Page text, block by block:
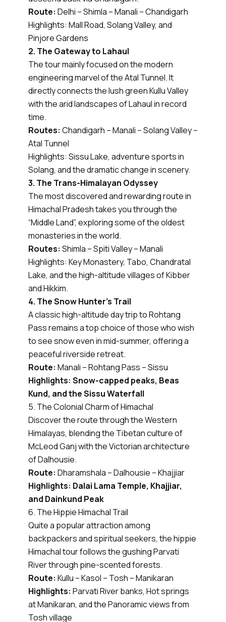
Route: Delhi – Shimla – Manali – Chandigarh
Highlights: Mall Road, Solang Valley, and
Pinjore Gardens
2. The Gateway to Lahaul
The tour mainly focused on the modern
engineering marvel of the Atal Tunnel. It
directly connects the lush green Kullu Valley
with the arid landscapes of Lahaul in record
time.
Routes: Chandigarh – Manali – Solang Valley –
Atal Tunnel
Highlights: Sissu Lake, adventure sports in
Solang, and the dramatic change in scenery.
3. The Trans-Himalayan Odyssey
The most discovered and rewarding route in
Himachal Pradesh takes you through the
“Middle Land”, exploring some of the oldest
monasteries in the world.
Routes: Shimla – Spiti Valley – Manali
Highlights: Key Monastery, Tabo, Chandratal
Lake, and the high-altitude villages of Kibber
and Hikkim.
4. The Snow Hunter’s Trail
A classic high-altitude day trip to Rohtang
Pass remains a top choice of those who wish
to see snow even in mid-summer, offering a
peaceful riverside retreat.
Route: Manali – Rohtang Pass – Sissu
Highlights: Snow-capped peaks, Beas
Kund, and the Sissu Waterfall
5. The Colonial Charm of Himachal
Discover the route through the Western
Himalayas, blending the Tibetan culture of
McLeod Ganj with the Victorian architecture
of Dalhousie.
Route: Dharamshala – Dalhousie – Khajjiar
Highlights: Dalai Lama Temple, Khajjiar,
and Dainkund Peak
6. The Hippie Himachal Trail
Quite a popular attraction among
backpackers and spiritual seekers, the hippie
Himachal tour follows the gushing Parvati
River through pine-scented forests.
Route: Kullu – Kasol – Tosh – Manikaran
Highlights: Parvati River banks, Hot springs
at Manikaran, and the Panoramic views from
Tosh village